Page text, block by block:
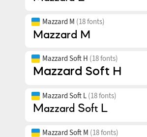
Mazzard M (18 fonts)
Mazzard Soft H (18 fonts)
Mazzard Soft L (18 fonts)
Mazzard Soft M (18 fonts)